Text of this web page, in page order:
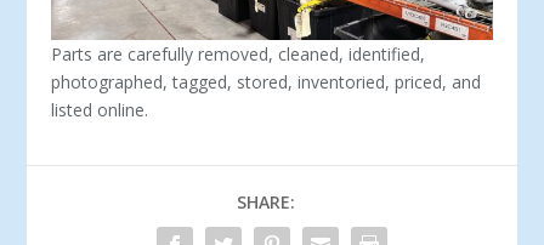
Parts are carefully removed, cleaned, identified,
photographed, tagged, stored, inventoried, priced, and
listed online.
SHARE: